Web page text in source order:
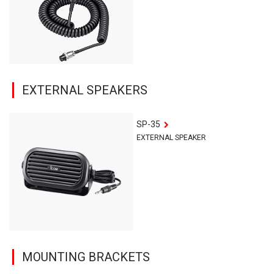
EXTERNAL SPEAKERS
SP-35
EXTERNAL SPEAKER
MOUNTING BRACKETS